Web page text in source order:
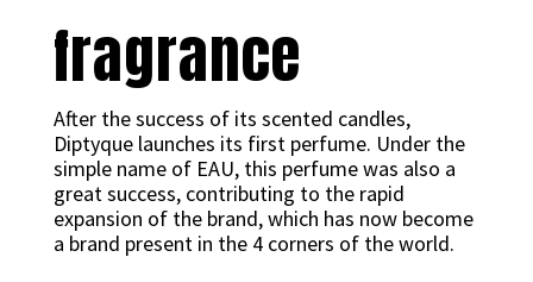
fragrance
After the success of its scented candles,
Diptyque launches its first perfume. Under the
simple name of EAU, this perfume was also a
great success, contributing to the rapid
expansion of the brand, which has now become
a brand present in the 4 corners of the world.